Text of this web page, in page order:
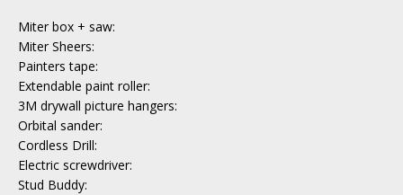
Miter box + saw:
Miter Sheers:
Painters tape:
Extendable paint roller:
3M drywall picture hangers:
Orbital sander:
Cordless Drill:
Electric screwdriver:
Stud Buddy: